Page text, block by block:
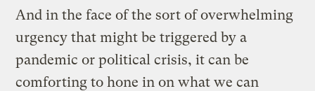
And in the face of the sort of overwhelming
urgency that might be triggered by a
pandemic or political crisis, it can be
comforting to hone in on what we can